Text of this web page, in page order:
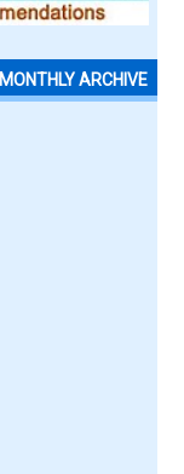
MONTHLY ARCHIVE